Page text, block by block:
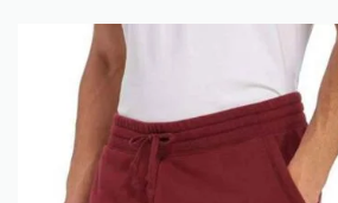
• Finish: Acid wash, vintage wash,
• Colors: Custom dyeing available |
• Texture: Pre-shrunk and bio-washed
CONSTRUCTION DETAILS:
• Neckline: Crew neck (standard) or